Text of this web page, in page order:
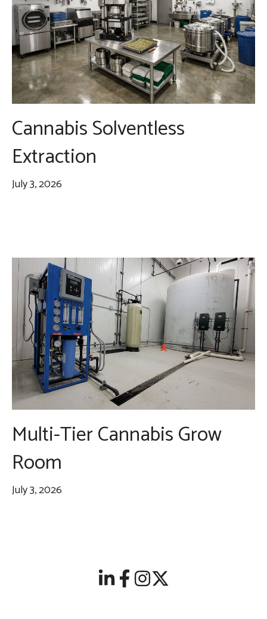
Cannabis Solventless
Extraction
July 3, 2026
Multi-Tier Cannabis Grow
Room
July 3, 2026